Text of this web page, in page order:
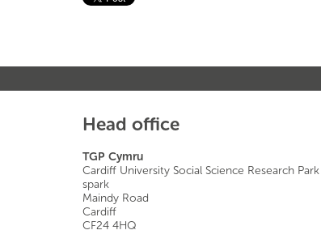
Head office
TGP Cymru
Cardiff University Social Science Research Park
spark
Maindy Road
Cardiff
CF24 4HQ